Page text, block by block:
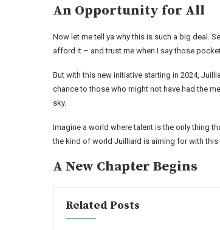
An Opportunity for All
Now let me tell ya why this is such a big deal.
afford it – and trust me when I say those
But with this new initiative starting in 2024,
chance to those who might not have had the
sky.
Imagine a world where talent is the only thing
the kind of world Juilliard is aiming for with
A New Chapter Begins
Related Posts